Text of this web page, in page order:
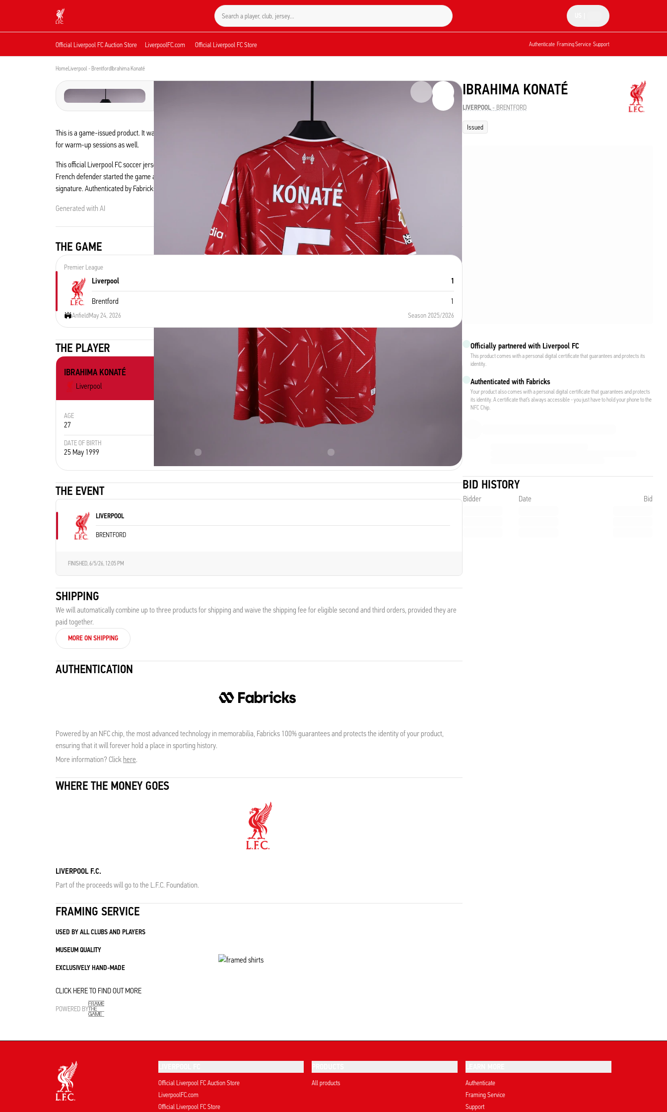
Search a player, club, jersey...
Official Liverpool FC Auction Store LiverpoolFC.com Official Liverpool FC Store Authenticate Framing Service Support
HomeLiverpool - Brentford Ibrahima Konaté
This is a game-issued product. It was prepared for the game, but not used. However, the jerseys may have traces of use, as some players use them
for warm-up sessions as well.
This official Liverpool FC soccer jersey was worn by Ibrahima Konaté during the Premier League match against Brentford on May 24, 2026. The
French defender started the game at Anfield, which ended in a 1-1 draw. This jersey features Konaté's number 5 and includes his personal
signature. Authenticated by Fabricks, this piece of memorabilia is a verified part of the 2025/2026 season and a unique addition to any collection.
Generated with AI
THE GAME
Premier League
Liverpool 1
Brentford 1
AnfieldMay 24, 2026 Season 2025/2026
THE PLAYER
IBRAHIMA KONATÉ
Liverpool
AGE
27
NUMBER
5
SIZE
XL
DATE OF BIRTH
25 May 1999 France
THE EVENT
LIVERPOOL
BRENTFORD
FINISHED,6/5/26, 12:05 PM
SHIPPING
We will automatically combine up to three products for shipping and waive the shipping fee for eligible second and third orders, provided they are
paid together.
MORE ON SHIPPING
AUTHENTICATION
Powered by an NFC chip, the most advanced technology in memorabilia, Fabricks 100% guarantees and protects the identity of your product,
ensuring that it will forever hold a place in sporting history.
More information? Clickhere.
WHERE THE MONEY GOES
LIVERPOOL F.C.
Part of the proceeds will go to the L.F.C. Foundation.
FRAMING SERVICE
USED BY ALL CLUBS AND PLAYERS
MUSEUM QUALITY
EXCLUSIVELY HAND-MADE
CLICK HERE TO FIND OUT MORE
POWERED BY
IBRAHIMA KONATÉ
LIVERPOOL- BRENTFORD
Issued
Officially partnered with Liverpool FC
This product comes with a personal digital certificate that guarantees and protects its
identity.
Authenticated with Fabricks
Your product also comes with a personal digital certificate that guarantees and protects
its identity. A certificate that’s always accessible - you just have to hold your phone to the
NFC Chip.
BID HISTORY
Bidder Date Bid
Official Liverpool FC Auction Store
LiverpoolFC.com
Official Liverpool FC Store
All products
Authenticate
Framing Service
Support